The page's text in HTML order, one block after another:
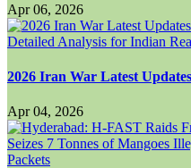
Apr 06, 2026
2026 Iran War Latest
Apr 04, 2026